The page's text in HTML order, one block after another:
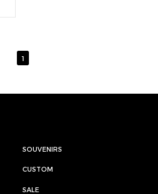
1
SOUVENIRS
CUSTOM
SALE